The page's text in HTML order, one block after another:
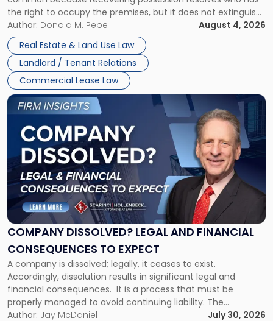
the right to occupy the premises, but it does not extinguish
the tenant’s contractual obligations under the lease.
Whether unpaid or future rent remains owed depends on
three factors: the lease’s […]
Author: Donald M. Pepe
August 4, 2026
Real Estate & Land Use Law
Landlord / Tenant Relations
Commercial Lease Law
Claims
in
New
Jersey
and
New
York"
COMPANY DISSOLVED? LEGAL AND FINANCIAL
CONSEQUENCES TO EXPECT
A company is dissolved; legally, it ceases to exist.
Accordingly, dissolution results in significant legal and
financial consequences. It is a process that must be
properly managed to avoid continuing liability. The
Corporate Dissolution Process Corporate dissolution is the
Author: Jay McDaniel July 30, 2026
Link
to
post
with
title
"Company
Dissolved?
Legal
and
Financial
to
Expect"